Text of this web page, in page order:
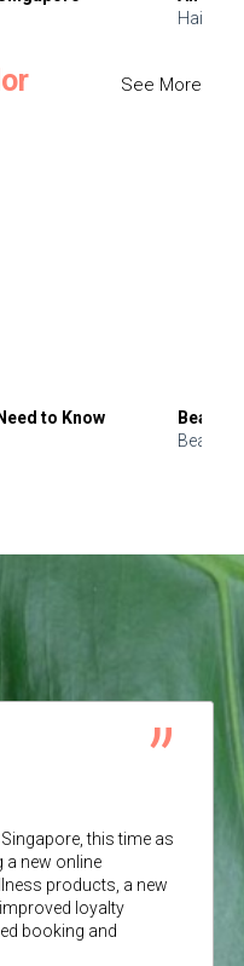
Hair
See More
to Know
Beauty
Beauty
this time as
a new online
products, a new
loyalty
booking and